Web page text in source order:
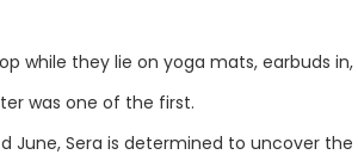
while they lie on yoga mats, earbuds
was one of the first.
June, Sera is determined to uncover